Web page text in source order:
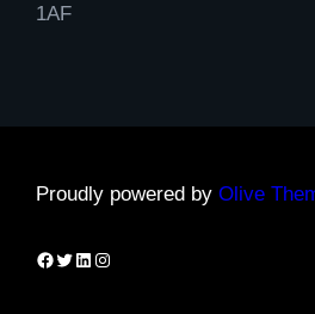
1AF
Proudly powered by Olive
Facebook
Twitter
LinkedIn
Instagram